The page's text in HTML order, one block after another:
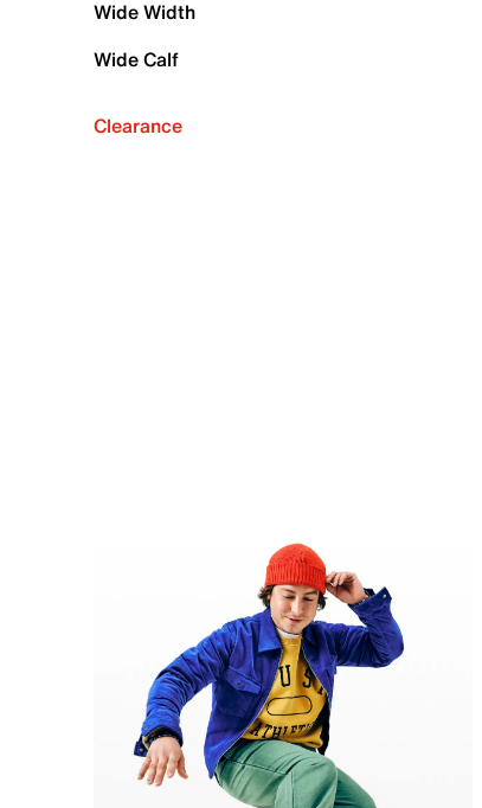
Wide Width
Wide Calf
Clearance